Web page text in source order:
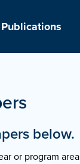
below.
or program area